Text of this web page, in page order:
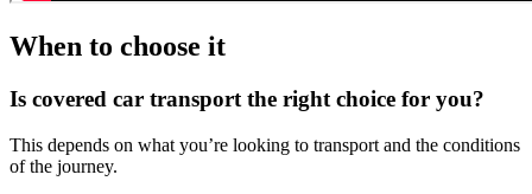
When to choose it
Is covered car transport the right choice for you?
This depends on what you’re looking to transport and the conditions
of the journey.